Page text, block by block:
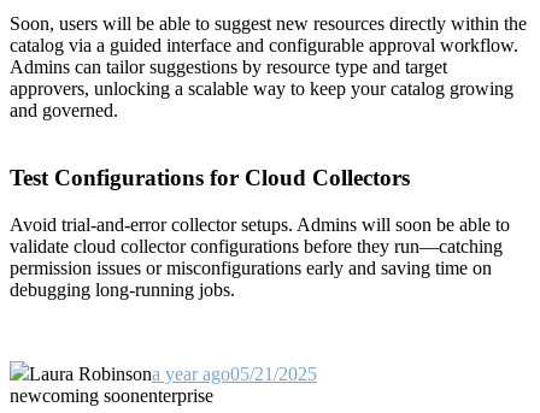
Soon, users will be able to suggest new resources directly within the
catalog via a guided interface and configurable approval workflow.
Admins can tailor suggestions by resource type and target
approvers, unlocking a scalable way to keep your catalog growing
and governed.
Test Configurations for Cloud Collectors
Avoid trial-and-error collector setups. Admins will soon be able to
validate cloud collector configurations before they run—catching
permission issues or misconfigurations early and saving time on
debugging long-running jobs.
Laura Robinsona year ago05/21/2025
newcoming soonenterprise